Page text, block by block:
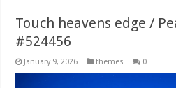
Touch heavens edge /
#524456
January 9, 2026 themes 0